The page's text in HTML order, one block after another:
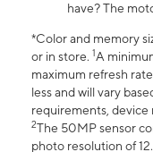
have? The
*Color and memory
or in store. 1A
maximum refresh
less and will vary
requirements, device
2The 50MP sensor
photo resolution of